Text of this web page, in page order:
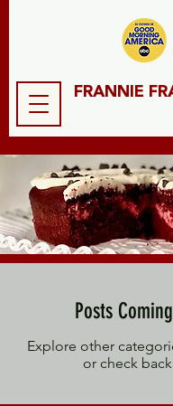
FRANNIE
Posts
Explore other
or check